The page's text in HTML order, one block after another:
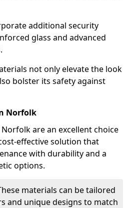
additional security
glass and advanced
not only elevate the look
bolster its safety against
Norfolk
are an excellent choice
effective solution that
with durability and a
options.
materials can be tailored
and unique designs to match